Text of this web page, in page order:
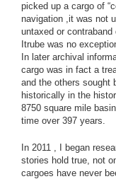
picked up a cargo of
navigation ,it was not
untaxed or
Itrube was no
In later archival
cargo was in fact a
and the others sought
historically in the
8750 square mile
time over 397 years.
In 2011 , I began
stories hold true, not
cargoes have never